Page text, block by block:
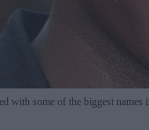
with some of the biggest names